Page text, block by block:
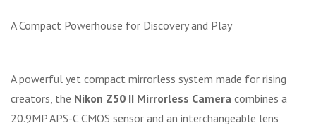
A Compact Powerhouse for Discovery and Play
A powerful yet compact mirrorless system made for rising
creators, the Nikon Z50 II Mirrorless Camera combines a
20.9MP APS-C CMOS sensor and an interchangeable lens